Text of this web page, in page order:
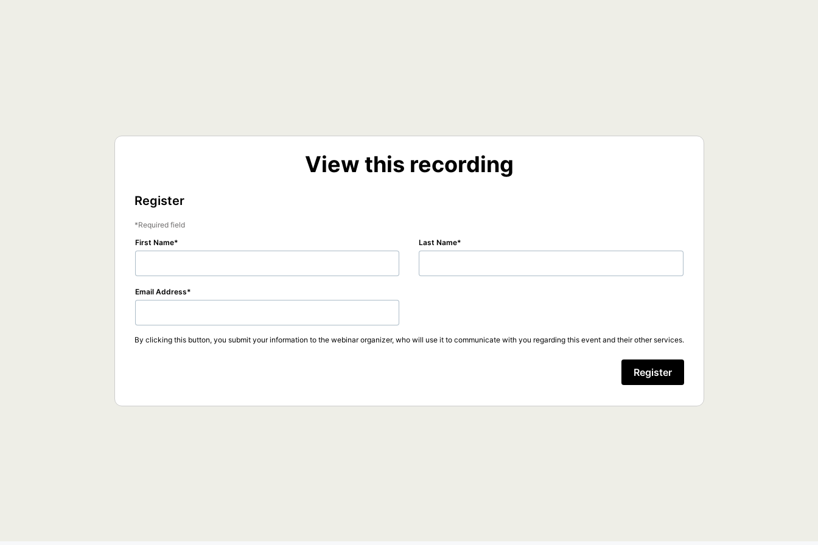
View this recording
Register
Required field
First Name
Last Name
Email Address
By clicking this button, you submit your information to the webinar organizer, who will use it to communicate with you regarding this event and their other services.
Register